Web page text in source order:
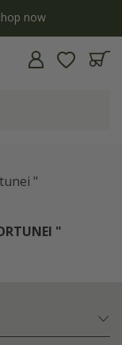
now
"
"